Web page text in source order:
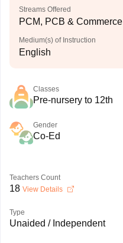
Streams Offered
PCM, PCB & Commerce
Medium(s) of Instruction
English
Classes
Pre-nursery to 12th
Gender
Co-Ed
Teachers Count
18 View Details
Type
Unaided / Independent